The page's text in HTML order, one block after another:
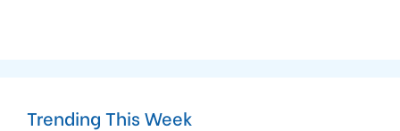
Trending This Week